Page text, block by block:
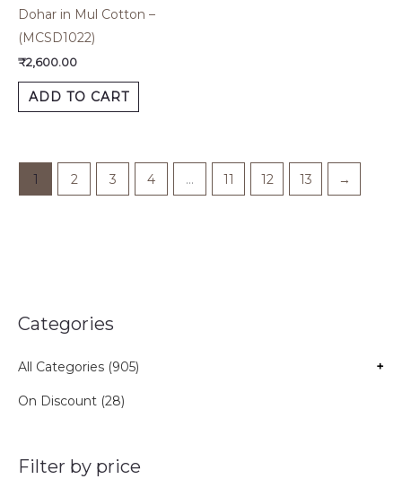
Categories
All Categories (905) +
On Discount (28)
Filter by price
Dohar in Mul Cotton –
(MCSD1022)
₹2,600.00
ADD TO CART
1 2 3 4 … 11 12 13 →